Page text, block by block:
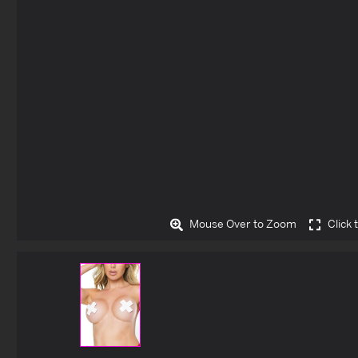
Mouse Over to Zoom Click